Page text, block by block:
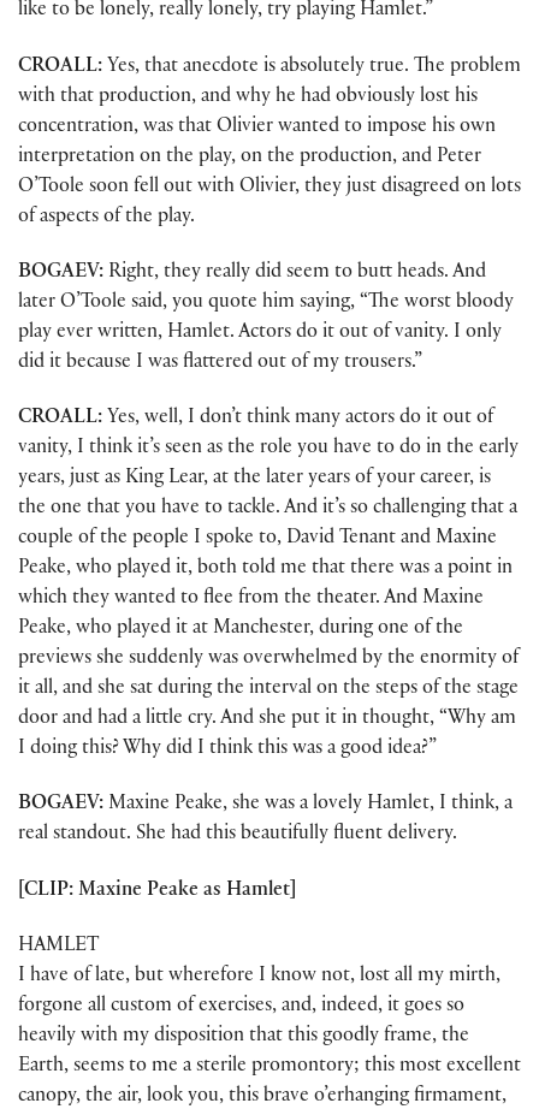
like to be lonely, really lonely, try playing Hamlet.”
CROALL: Yes, that anecdote is absolutely true. The problem
with that production, and why he had obviously lost his
concentration, was that Olivier wanted to impose his own
interpretation on the play, on the production, and Peter
O’Toole soon fell out with Olivier, they just disagreed on lots
of aspects of the play.
BOGAEV: Right, they really did seem to butt heads. And
later O’Toole said, you quote him saying, “The worst bloody
play ever written, Hamlet. Actors do it out of vanity. I only
did it because I was flattered out of my trousers.”
CROALL: Yes, well, I don’t think many actors do it out of
vanity, I think it’s seen as the role you have to do in the early
years, just as King Lear, at the later years of your career, is
the one that you have to tackle. And it’s so challenging that a
couple of the people I spoke to, David Tenant and Maxine
Peake, who played it, both told me that there was a point in
which they wanted to flee from the theater. And Maxine
Peake, who played it at Manchester, during one of the
previews she suddenly was overwhelmed by the enormity of
it all, and she sat during the interval on the steps of the stage
door and had a little cry. And she put it in thought, “Why am
I doing this? Why did I think this was a good idea?”
BOGAEV: Maxine Peake, she was a lovely Hamlet, I think, a
real standout. She had this beautifully fluent delivery.
[CLIP: Maxine Peake as Hamlet]
HAMLET
I have of late, but wherefore I know not, lost all my mirth,
forgone all custom of exercises, and, indeed, it goes so
heavily with my disposition that this goodly frame, the
Earth, seems to me a sterile promontory; this most excellent
canopy, the air, look you, this brave o’erhanging firmament,